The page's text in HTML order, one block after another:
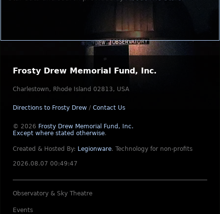
Frosty Drew Memorial Fund, Inc.
Charlestown, Rhode Island 02813, USA
Directions to Frosty Drew / Contact Us
© 2026 Frosty Drew Memorial Fund, Inc.
Except where stated otherwise.
Created & Hosted By: Legionware. Technology for non-profits
2026.08.07 00:49:47
Observatory & Sky Theatre
Events